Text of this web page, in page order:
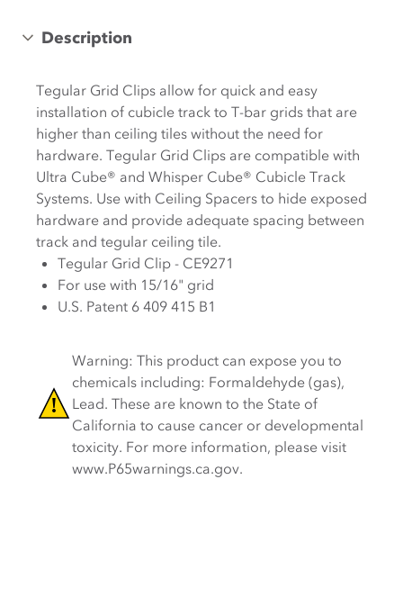
Description
Tegular Grid Clips allow for quick and easy
installation of cubicle track to T-bar grids that are
higher than ceiling tiles without the need for
hardware. Tegular Grid Clips are compatible with
Ultra Cube® and Whisper Cube® Cubicle Track
Systems. Use with Ceiling Spacers to hide exposed
hardware and provide adequate spacing between
track and tegular ceiling tile.
Tegular Grid Clip - CE9271
For use with 15/16" grid
U.S. Patent 6 409 415 B1
Warning: This product can expose you to
chemicals including: Formaldehyde (gas),
Lead. These are known to the State of
California to cause cancer or developmental
toxicity. For more information, please visit
www.P65warnings.ca.gov.